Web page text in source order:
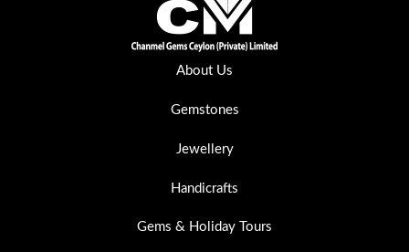
About Us
Gemstones
Jewellery
Handicrafts
Gems & Holiday Tours